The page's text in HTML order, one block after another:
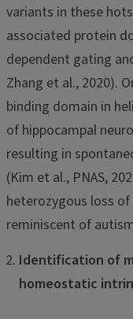
variants in these
associated protein
dependent gating
Zhang et al., 2020).
binding domain in
of hippocampal
resulting in
(Kim et al., PNAS,
heterozygous loss
reminiscent of
Identification of
homeostatic